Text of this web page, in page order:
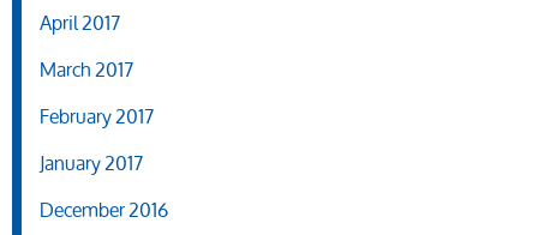
April 2017
March 2017
February 2017
January 2017
December 2016